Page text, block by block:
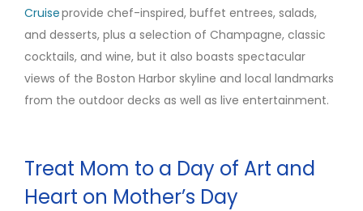
Cruiseprovide chef-inspired, buffet entrees, salads,
and desserts, plus a selection of Champagne, classic
cocktails, and wine, but it also boasts spectacular
views of the Boston Harbor skyline and local landmarks
from the outdoor decks as well as live entertainment.
Treat Mom to a Day of Art and
Heart on Mother’s Day